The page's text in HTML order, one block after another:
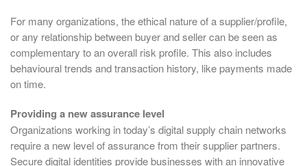
For many organizations, the ethical nature of a supplier/profile,
or any relationship between buyer and seller can be seen as
complementary to an overall risk profile. This also includes
behavioural trends and transaction history, like payments made
on time.
Providing a new assurance level
Organizations working in today’s digital supply chain networks
require a new level of assurance from their supplier partners.
Secure digital identities provide businesses with an innovative